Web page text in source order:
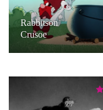
Rabbitson
Crusoe